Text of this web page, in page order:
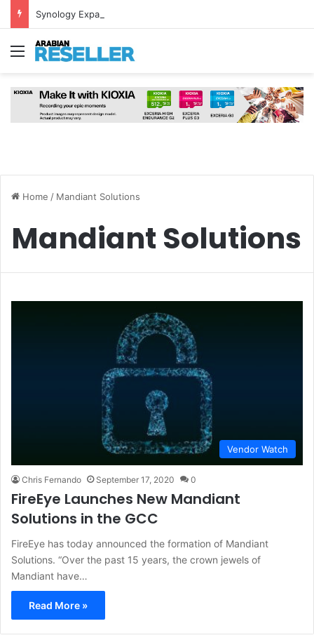
Menu
Home / Mandiant Solutions
Mandiant Solutions
Vendor Watch
Chris Fernando September 17, 2020 0
FireEye Launches New Mandiant
Solutions in the GCC
FireEye has today announced the formation of Mandiant
Solutions. “Over the past 15 years, the crown jewels of
Mandiant have…
Read More »